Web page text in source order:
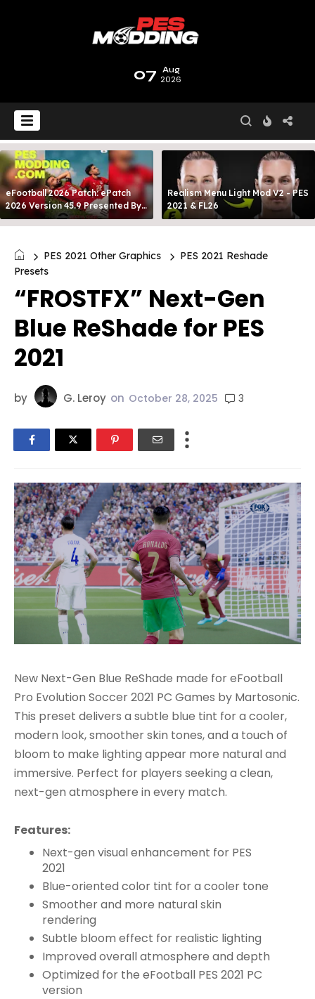
07 Aug
2026
eFootball 2026 Patch: ePatch
2026 Version 45.9 Presented By
MODY 99
Realism Menu Light Mod V2 - PES
2021 & FL26
PES 2021 Other Graphics
PES 2021 Reshade
Presets
“FROSTFX” Next-Gen
Blue ReShade for PES
2021
by G. Leroy on October 28, 2025 3
New Next-Gen Blue ReShade made for eFootball
Pro Evolution Soccer 2021 PC Games by Martosonic.
This preset delivers a subtle blue tint for a cooler,
modern look, smoother skin tones, and a touch of
bloom to make lighting appear more natural and
immersive. Perfect for players seeking a clean,
next-gen atmosphere in every match.
Features:
Next-gen visual enhancement for PES
2021
Blue-oriented color tint for a cooler tone
Smoother and more natural skin
rendering
Subtle bloom effect for realistic lighting
Improved overall atmosphere and depth
Optimized for the eFootball PES 2021 PC
version